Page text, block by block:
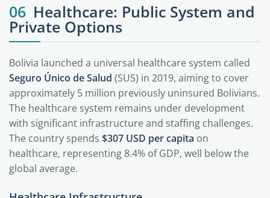
06 Healthcare: Public System and
Private Options
Bolivia launched a universal healthcare system called
Seguro Único de Salud (SUS) in 2019, aiming to cover
approximately 5 million previously uninsured Bolivians.
The healthcare system remains under development
with significant infrastructure and staffing challenges.
The country spends $307 USD per capita on
healthcare, representing 8.4% of GDP, well below the
global average.